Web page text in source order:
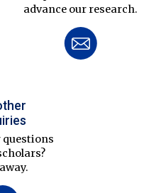
advance our research.
questions